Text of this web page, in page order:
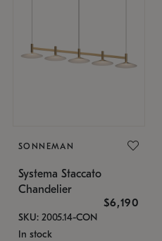
SONNEMAN
Systema Staccato
Chandelier
$6,190
SKU: 2005.14-CON
In stock